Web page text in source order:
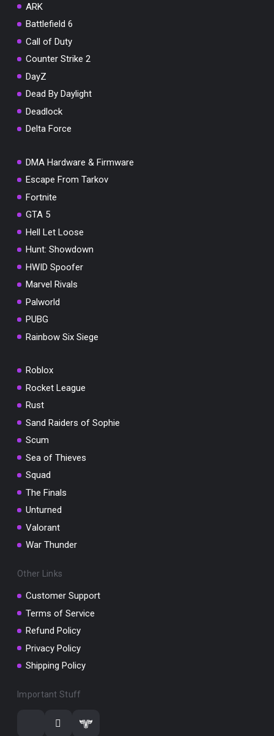
ARK
Battlefield 6
Call of Duty
Counter Strike 2
DayZ
Dead By Daylight
Deadlock
Delta Force
DMA Hardware & Firmware
Escape From Tarkov
Fortnite
GTA 5
Hell Let Loose
Hunt: Showdown
HWID Spoofer
Marvel Rivals
Palworld
PUBG
Rainbow Six Siege
Roblox
Rocket League
Rust
Sand Raiders of Sophie
Scum
Sea of Thieves
Squad
The Finals
Unturned
Valorant
War Thunder
Other Links
Customer Support
Terms of Service
Refund Policy
Privacy Policy
Shipping Policy
Important Stuff
10% OFF YOUR ORDER
SUMMER10
Copy code